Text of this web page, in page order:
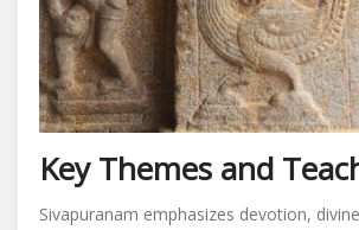
Key Themes and
Sivapuranam emphasizes devotion,